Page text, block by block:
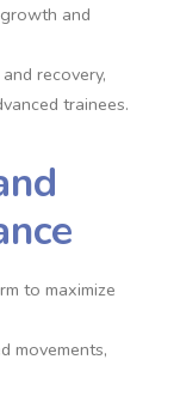
and
recovery,
trainees.
to maximize
movements,